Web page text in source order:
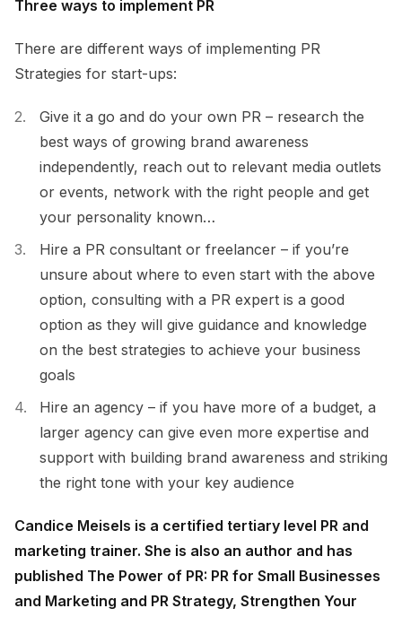
Three ways to implement PR
There are different ways of implementing PR
Strategies for start-ups:
Give it a go and do your own PR – research the
best ways of growing brand awareness
independently, reach out to relevant media outlets
or events, network with the right people and get
your personality known…
Hire a PR consultant or freelancer – if you’re
unsure about where to even start with the above
option, consulting with a PR expert is a good
option as they will give guidance and knowledge
on the best strategies to achieve your business
goals
Hire an agency – if you have more of a budget, a
larger agency can give even more expertise and
support with building brand awareness and striking
the right tone with your key audience
Candice Meisels is a certified tertiary level PR and
marketing trainer. She is also an author and has
published The Power of PR: PR for Small Businesses
and Marketing and PR Strategy, Strengthen Your